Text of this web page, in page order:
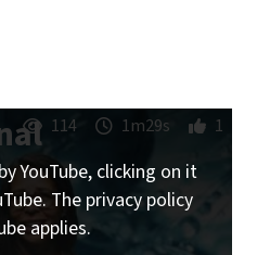
114 1m29s 1
YouTube, clicking on it
The privacy policy
applies.